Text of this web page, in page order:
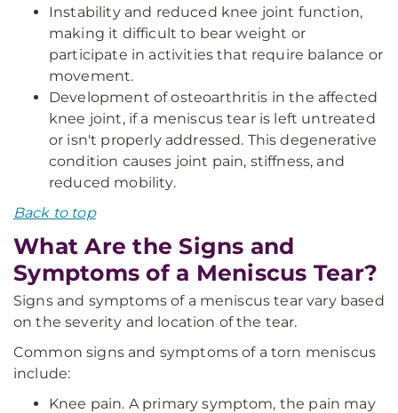
Instability and reduced knee joint function,
making it difficult to bear weight or
participate in activities that require balance or
movement.
Development of osteoarthritis in the affected
knee joint, if a meniscus tear is left untreated
or isn't properly addressed. This degenerative
condition causes joint pain, stiffness, and
reduced mobility.
Back to top
What Are the Signs and
Symptoms of a Meniscus Tear?
Signs and symptoms of a meniscus tear vary based
on the severity and location of the tear.
Common signs and symptoms of a torn meniscus
include:
Knee pain. A primary symptom, the pain may